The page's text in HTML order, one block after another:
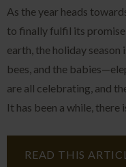
As the year heads
to finally fulfil its
earth, the holiday season
bees, and the
are all celebrating, and
It has been a while, there
READ THIS